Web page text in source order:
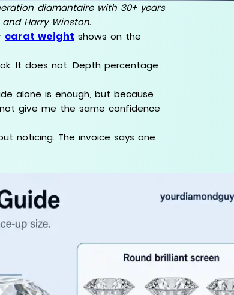
diamantaire with 30+ years
Harry Winston.
carat weight shows on the
It does not. Depth percentage
alone is enough, but because
give me the same confidence
noticing. The invoice says one